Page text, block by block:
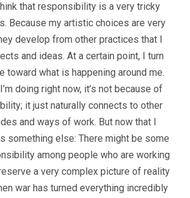
that responsibility is a very tricky
Because my artistic choices are very
develop from other practices that I
and ideas. At a certain point, I turn
toward what is happening around me.
doing right now, it’s not because of
it just naturally connects to other
and ways of work. But now that I
something else: There might be some
among people who are working
a very complex picture of reality
war has turned everything incredibly